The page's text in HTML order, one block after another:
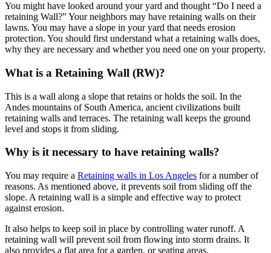
You might have looked around your yard and thought “Do I need a
retaining Wall?” Your neighbors may have retaining walls on their
lawns. You may have a slope in your yard that needs erosion
protection. You should first understand what a retaining walls does,
why they are necessary and whether you need one on your property.
What is a Retaining Wall (RW)?
This is a wall along a slope that retains or holds the soil. In the
Andes mountains of South America, ancient civilizations built
retaining walls and terraces. The retaining wall keeps the ground
level and stops it from sliding.
Why is it necessary to have retaining walls?
You may require a Retaining walls in Los Angeles for a number of
reasons. As mentioned above, it prevents soil from sliding off the
slope. A retaining wall is a simple and effective way to protect
against erosion.
It also helps to keep soil in place by controlling water runoff. A
retaining wall will prevent soil from flowing into storm drains. It
also provides a flat area for a garden, or seating areas.